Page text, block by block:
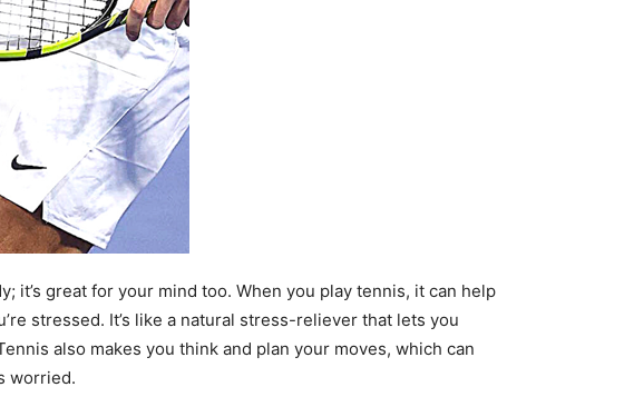
it’s great for your mind too. When you play tennis, it can help
stressed. It’s like a natural stress-reliever that lets you
also makes you think and plan your moves, which can
worried.